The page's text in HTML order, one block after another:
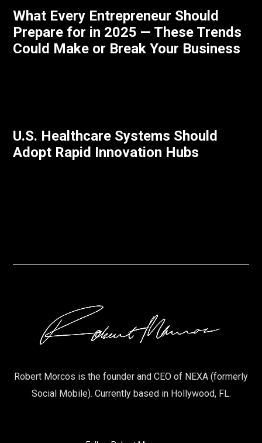
What Every Entrepreneur Should
Prepare for in 2025 — These Trends
Could Make or Break Your Business
U.S. Healthcare Systems Should
Adopt Rapid Innovation Hubs
Robert Morcos is the founder and CEO of NEXA (formerly
Social Mobile). Currently based in Hollywood, FL.